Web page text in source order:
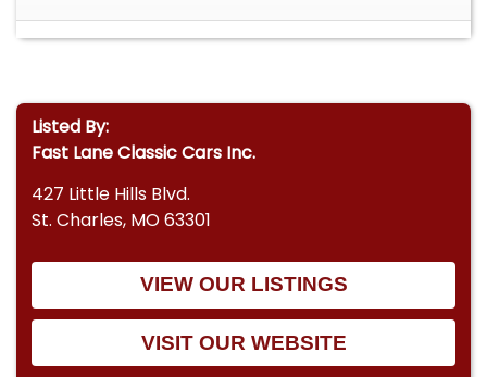
Listed By:
Fast Lane Classic Cars Inc.
427 Little Hills Blvd.
St. Charles, MO 63301
VIEW OUR LISTINGS
VISIT OUR WEBSITE